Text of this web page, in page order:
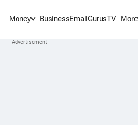
Money BusinessEmail GurusTV More